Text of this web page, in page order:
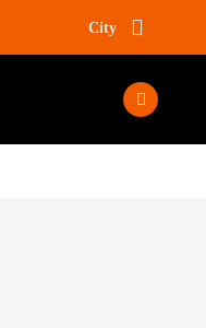
City